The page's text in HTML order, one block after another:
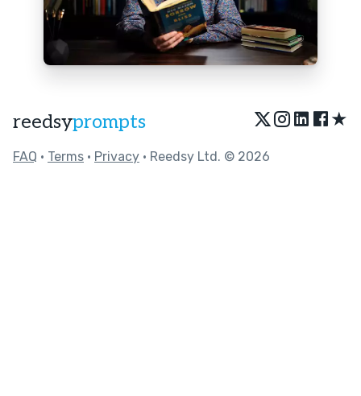
reedsyprompts ★
FAQ • Terms • Privacy • Reedsy Ltd. © 2026